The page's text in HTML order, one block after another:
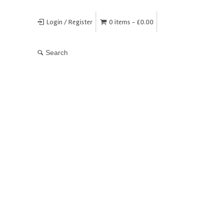
Login / Register 0 items - £0.00